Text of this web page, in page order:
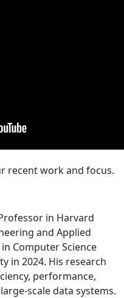
recent work and focus.
in Harvard
and Applied
Computer Science
in 2024. His research
performance,
scale data systems.